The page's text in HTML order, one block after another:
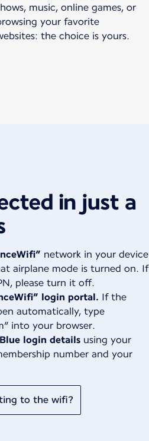
music, online games, or
your favorite
the choice is yours.
in just a
network in your device
airplane mode is turned on. If
please turn it off.
login portal. If the
automatically, type
into your browser.
login details using your
number and your
to the wifi?